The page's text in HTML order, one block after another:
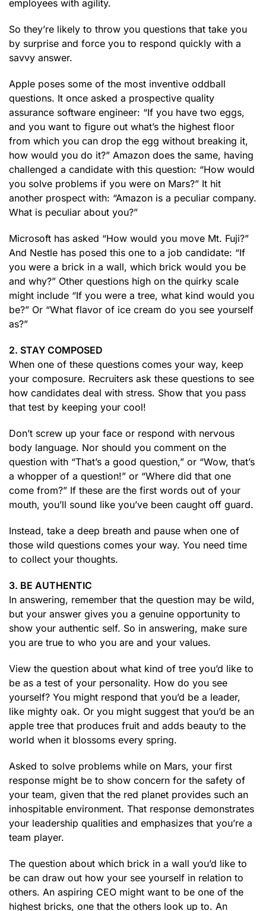
employees with agility.
So they’re likely to throw you questions that take you
by surprise and force you to respond quickly with a
savvy answer.
Apple poses some of the most inventive oddball
questions. It once asked a prospective quality
assurance software engineer: “If you have two eggs,
and you want to figure out what’s the highest floor
from which you can drop the egg without breaking it,
how would you do it?” Amazon does the same, having
challenged a candidate with this question: “How would
you solve problems if you were on Mars?” It hit
another prospect with: “Amazon is a peculiar company.
What is peculiar about you?”
Microsoft has asked “How would you move Mt. Fuji?”
And Nestle has posed this one to a job candidate: “If
you were a brick in a wall, which brick would you be
and why?” Other questions high on the quirky scale
might include “If you were a tree, what kind would you
be?” Or “What flavor of ice cream do you see yourself
as?”
2. STAY COMPOSED
When one of these questions comes your way, keep
your composure. Recruiters ask these questions to see
how candidates deal with stress. Show that you pass
that test by keeping your cool!
Don’t screw up your face or respond with nervous
body language. Nor should you comment on the
question with “That’s a good question,” or “Wow, that’s
a whopper of a question!” or “Where did that one
come from?” If these are the first words out of your
mouth, you’ll sound like you’ve been caught off guard.
Instead, take a deep breath and pause when one of
those wild questions comes your way. You need time
to collect your thoughts.
3. BE AUTHENTIC
In answering, remember that the question may be wild,
but your answer gives you a genuine opportunity to
show your authentic self. So in answering, make sure
you are true to who you are and your values.
View the question about what kind of tree you’d like to
be as a test of your personality. How do you see
yourself? You might respond that you’d be a leader,
like mighty oak. Or you might suggest that you’d be an
apple tree that produces fruit and adds beauty to the
world when it blossoms every spring.
Asked to solve problems while on Mars, your first
response might be to show concern for the safety of
your team, given that the red planet provides such an
inhospitable environment. That response demonstrates
your leadership qualities and emphasizes that you’re a
team player.
The question about which brick in a wall you’d like to
be can draw out how your see yourself in relation to
others. An aspiring CEO might want to be one of the
highest bricks, one that the others look up to. An